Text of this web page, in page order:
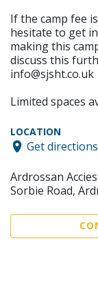
If the camp fee
hesitate to get
making this
discuss this
info@sjsht.co.uk
Limited spaces
LOCATION
Get directions
Ardrossan
Sorbie Road,